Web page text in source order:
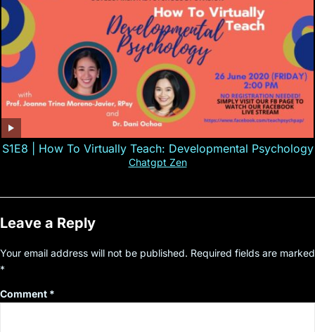
S1E8 | How To Virtually Teach: Developmental Psychology
Chatgpt Zen
Leave a Reply
Your email address will not be published. Required fields are marked
*
Comment *